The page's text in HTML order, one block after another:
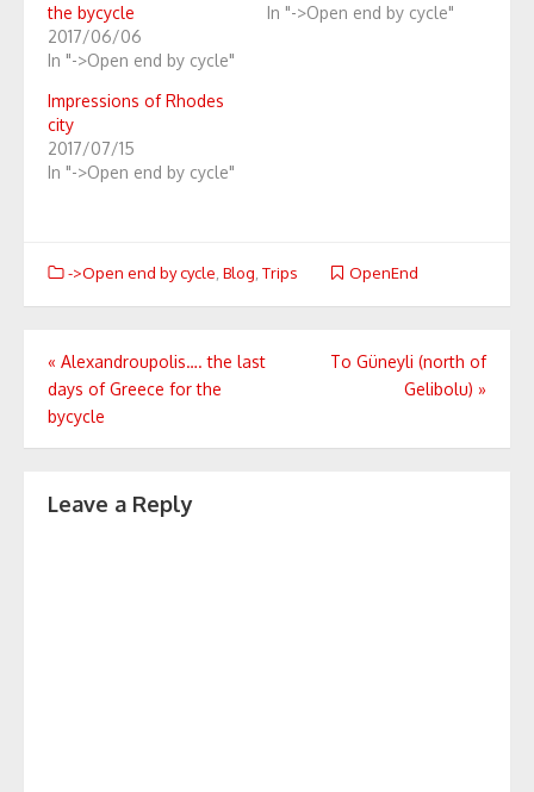
the bycycle
2017/06/06
In "->Open end by cycle"
In "->Open end by cycle"
Impressions of Rhodes
city
2017/07/15
In "->Open end by cycle"
->Open end by cycle Blog Trips OpenEnd
Post
navigation
« Alexandroupolis…. the last
days of Greece for the
bycycle
To Güneyli (north of
Gelibolu) »
Leave a Reply